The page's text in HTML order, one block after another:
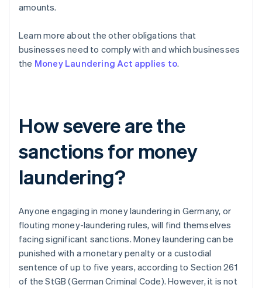
amounts.
Learn more about the other obligations that
businesses need to comply with and which businesses
the Money Laundering Act applies to.
How severe are the
sanctions for money
laundering?
Anyone engaging in money laundering in Germany, or
flouting money-laundering rules, will find themselves
facing significant sanctions. Money laundering can be
punished with a monetary penalty or a custodial
sentence of up to five years, according to Section 261
of the StGB (German Criminal Code). However, it is not